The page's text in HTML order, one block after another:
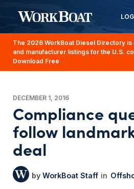
The 2026 WorkBoat Diesel Directory
and manufacturer listings for the U.S.
Download Free
DECEMBER 1, 2016
Compliance
follow
deal
WorkBoat Staff